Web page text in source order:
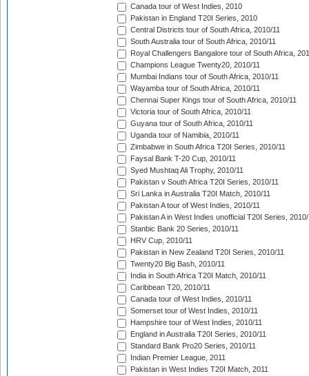
Canada tour of West Indies, 2010
Pakistan in England T20I Series, 2010
Central Districts tour of South Africa, 2010/11
South Australia tour of South Africa, 2010/11
Royal Challengers Bangalore tour of South Africa,
Champions League Twenty20, 2010/11
Mumbai Indians tour of South Africa, 2010/11
Wayamba tour of South Africa, 2010/11
Chennai Super Kings tour of South Africa, 2010/11
Victoria tour of South Africa, 2010/11
Guyana tour of South Africa, 2010/11
Uganda tour of Namibia, 2010/11
Zimbabwe in South Africa T20I Series, 2010/11
Faysal Bank T-20 Cup, 2010/11
Syed Mushtaq Ali Trophy, 2010/11
Pakistan v South Africa T20I Series, 2010/11
Sri Lanka in Australia T20I Match, 2010/11
Pakistan A tour of West Indies, 2010/11
Pakistan A in West Indies unofficial T20I Series, 2010/
Stanbic Bank 20 Series, 2010/11
HRV Cup, 2010/11
Pakistan in New Zealand T20I Series, 2010/11
Twenty20 Big Bash, 2010/11
India in South Africa T20I Match, 2010/11
Caribbean T20, 2010/11
Canada tour of West Indies, 2010/11
Somerset tour of West Indies, 2010/11
Hampshire tour of West Indies, 2010/11
England in Australia T20I Series, 2010/11
Standard Bank Pro20 Series, 2010/11
Indian Premier League, 2011
Pakistan in West Indies T20I Match, 2011